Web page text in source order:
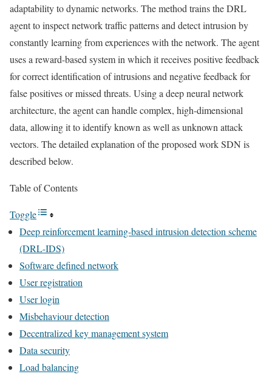
adaptability to dynamic networks. The method trains the DRL
agent to inspect network traffic patterns and detect intrusion by
constantly learning from experiences with the network. The agent
uses a reward-based system in which it receives positive feedback
for correct identification of intrusions and negative feedback for
false positives or missed threats. Using a deep neural network
architecture, the agent can handle complex, high-dimensional
data, allowing it to identify known as well as unknown attack
vectors. The detailed explanation of the proposed work SDN is
described below.
Table of Contents
Toggle
Deep reinforcement learning-based intrusion detection scheme
(DRL-IDS)
Software defined network
User registration
User login
Misbehaviour detection
Decentralized key management system
Data security
Load balancing